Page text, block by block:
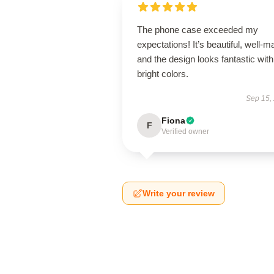
The phone case exceeded my
expectations! It’s beautiful, well-
and the design looks fantastic with
bright colors.
Sep 15,
F Fiona
Verified owner
Write your review